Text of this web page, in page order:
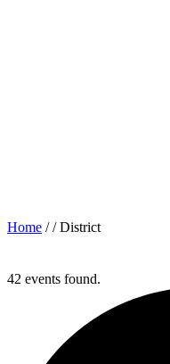
Home / /District
42 events found.